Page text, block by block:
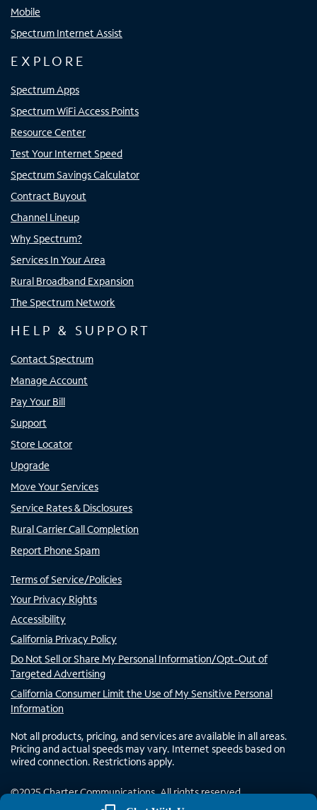
Mobile
Spectrum Internet Assist
EXPLORE
Spectrum Apps
Spectrum WiFi Access Points
Resource Center
Test Your Internet Speed
Spectrum Savings Calculator
Contract Buyout
Channel Lineup
Why Spectrum?
Services In Your Area
Rural Broadband Expansion
The Spectrum Network
HELP & SUPPORT
Contact Spectrum
Manage Account
Pay Your Bill
Support
Store Locator
Upgrade
Move Your Services
Service Rates & Disclosures
Rural Carrier Call Completion
Report Phone Spam
Terms of Service/Policies
Your Privacy Rights
Accessibility
California Privacy Policy
Do Not Sell or Share My Personal Information/Opt-Out of
Targeted Advertising
California Consumer Limit the Use of My Sensitive Personal
Information
Not all products, pricing, and services are available in all areas.
Pricing and actual speeds may vary. Internet speeds based on
wired connection. Restrictions apply.
©2025Charter Communications. All rights reserved.